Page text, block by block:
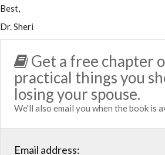
Best,
Dr. Sheri
Get a free chapter
practical things you
losing your spouse.
We'll also email you when the book is
Email address: